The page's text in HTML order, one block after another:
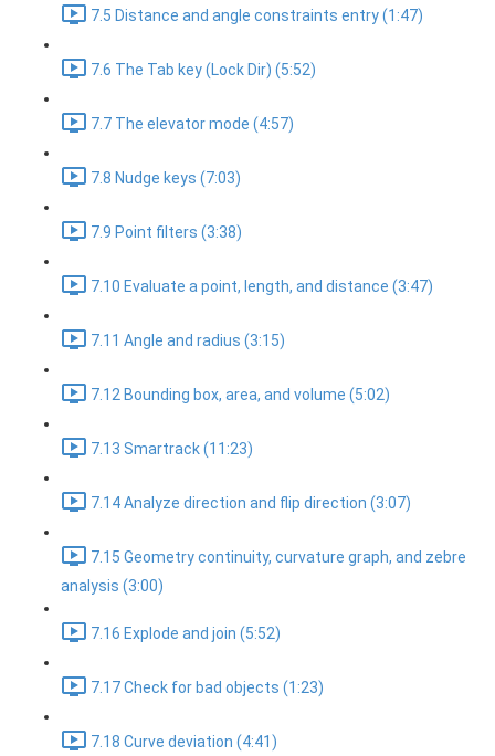
7.5 Distance and angle constraints entry (1:47)
7.6 The Tab key (Lock Dir) (5:52)
7.7 The elevator mode (4:57)
7.8 Nudge keys (7:03)
7.9 Point filters (3:38)
7.10 Evaluate a point, length, and distance (3:47)
7.11 Angle and radius (3:15)
7.12 Bounding box, area, and volume (5:02)
7.13 Smartrack (11:23)
7.14 Analyze direction and flip direction (3:07)
7.15 Geometry continuity, curvature graph, and zebre
analysis (3:00)
7.16 Explode and join (5:52)
7.17 Check for bad objects (1:23)
7.18 Curve deviation (4:41)